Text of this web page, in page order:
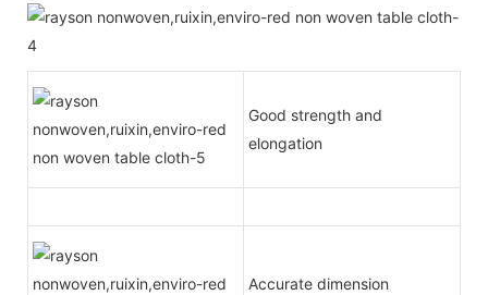
Good strength and
elongation
Accurate dimension